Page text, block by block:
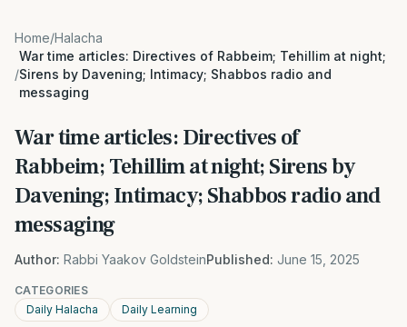
Home/Halacha
/
War time articles: Directives of Rabbeim; Tehillim at night;
Sirens by Davening; Intimacy; Shabbos radio and
messaging
War time articles: Directives of
Rabbeim; Tehillim at night; Sirens by
Davening; Intimacy; Shabbos radio and
messaging
Author: Rabbi Yaakov GoldsteinPublished: June 15, 2025
CATEGORIES
Daily Halacha
Daily Learning